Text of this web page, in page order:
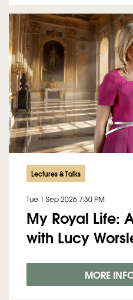
Lectures & Talks
My Royal Life:
with Lucy
Tue 1 Sep 20267:30 PM
MORE